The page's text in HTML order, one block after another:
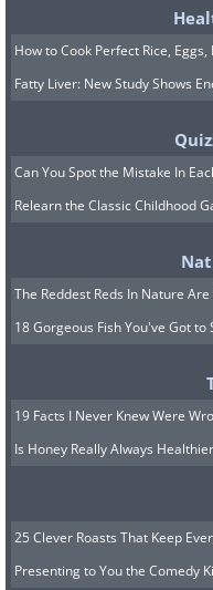
Apple Mask
and mixing it
into a paste to
There are no
to use will
the apple. The
honey you’ll
apples rather
applesauce is
because fresh
How to Cook Perfect Rice,
Fatty Liver: New Study Shows
Can You Spot the Mistake In
Relearn the Classic Childhood
The Reddest Reds In Nature
18 Gorgeous Fish You've Got to
19 Facts I Never Knew Were
Is Honey Really Always
25 Clever Roasts That Keep
Presenting to You the Comedy